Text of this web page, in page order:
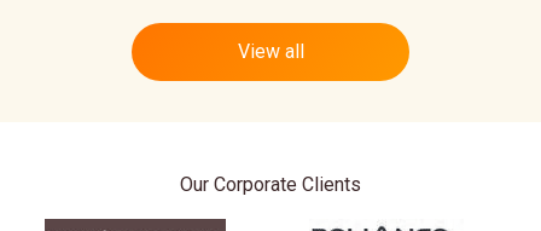
View all
Our Corporate Clients